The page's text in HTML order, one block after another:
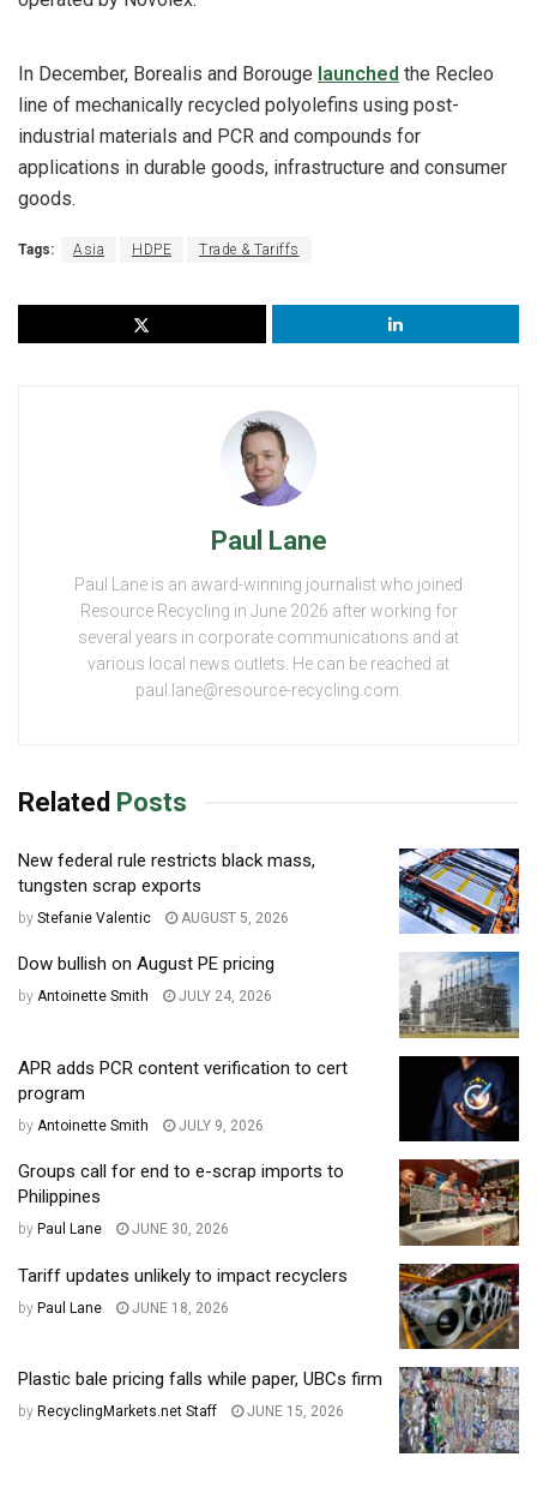
In December, Borealis and Borouge launched the Recleo
line of mechanically recycled polyolefins using post-
industrial materials and PCR and compounds for
applications in durable goods, infrastructure and consumer
goods.
Tags: Asia HDPE Trade & Tariffs
Paul Lane
Paul Lane is an award-winning journalist who joined
Resource Recycling in June 2026 after working for
several years in corporate communications and at
various local news outlets. He can be reached at
paul.lane@resource-recycling.com.
Related Posts
New federal rule restricts black mass,
tungsten scrap exports
by Stefanie Valentic AUGUST 5, 2026
Dow bullish on August PE pricing
by Antoinette Smith JULY 24, 2026
APR adds PCR content verification to cert
program
by Antoinette Smith JULY 9, 2026
Groups call for end to e-scrap imports to
Philippines
by Paul Lane JUNE 30, 2026
Tariff updates unlikely to impact recyclers
by Paul Lane JUNE 18, 2026
Plastic bale pricing falls while paper, UBCs firm
by RecyclingMarkets.net Staff JUNE 15, 2026